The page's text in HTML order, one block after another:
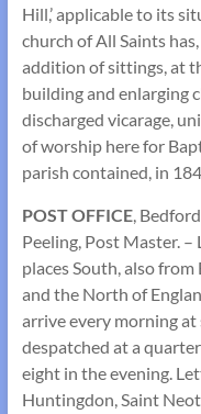
Hill,’ applicable to its
church of All Saints
addition of sittings, at
building and enlarging
discharged vicarage,
of worship here for
parish contained, in
POST OFFICE,
Peeling, Post Master.
places South, also
and the North of
arrive every morning
despatched at a
eight in the evening.
Huntingdon, Saint